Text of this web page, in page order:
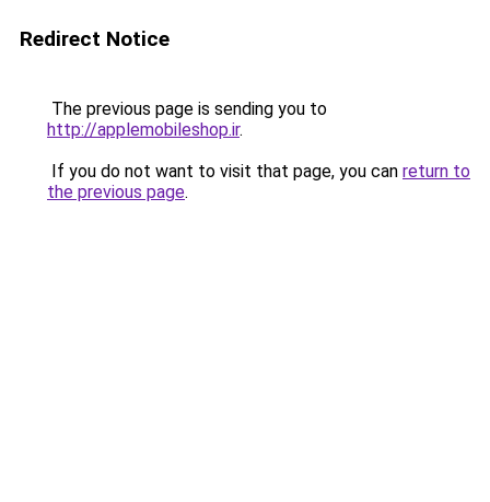
Redirect Notice
The previous page is sending you to
http://applemobileshop.ir.
If you do not want to visit that page, you can return to
the previous page.